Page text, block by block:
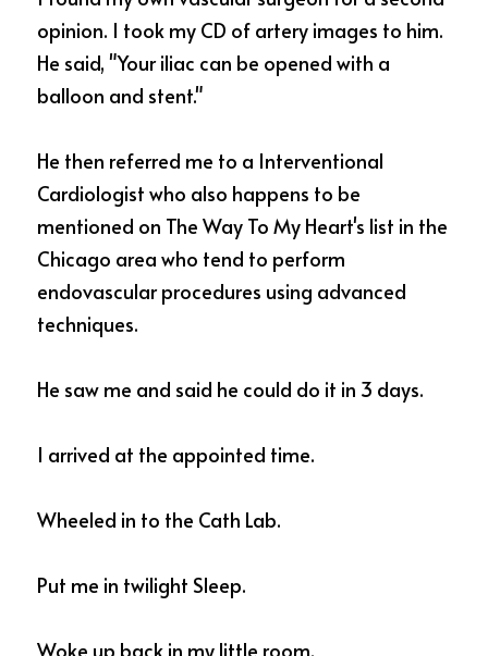
opinion. I took my CD of artery images to him.
He said, "Your iliac can be opened with a
balloon and stent."
He then referred me to a Interventional
Cardiologist who also happens to be
mentioned on The Way To My Heart's list in the
Chicago area who tend to perform
endovascular procedures using advanced
techniques.
He saw me and said he could do it in 3 days.
I arrived at the appointed time.
Wheeled in to the Cath Lab.
Put me in twilight Sleep.
Woke up back in my little room.